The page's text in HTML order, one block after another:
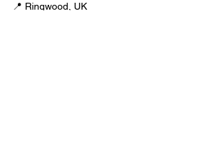
📍 Ringwood, UK